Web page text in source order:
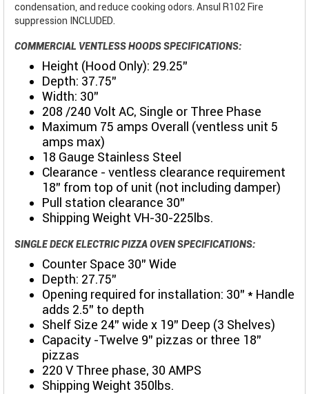
condensation, and reduce cooking odors. Ansul R102 Fire
suppression INCLUDED.
COMMERCIAL VENTLESS HOODS SPECIFICATIONS:
Height (Hood Only): 29.25"
Depth: 37.75"
Width: 30”
208 /240 Volt AC, Single or Three Phase
Maximum 75 amps Overall (ventless unit 5
amps max)
18 Gauge Stainless Steel
Clearance - ventless clearance requirement
18" from top of unit (not including damper)
Pull station clearance 30”
Shipping Weight VH-30-225lbs.
SINGLE DECK ELECTRIC PIZZA OVEN SPECIFICATIONS:
Counter Space 30” Wide
Depth: 27.75"
Opening required for installation: 30” * Handle
adds 2.5” to depth
Shelf Size 24” wide x 19” Deep (3 Shelves)
Capacity -Twelve 9” pizzas or three 18”
pizzas
220 V Three phase, 30 AMPS
Shipping Weight 350lbs.